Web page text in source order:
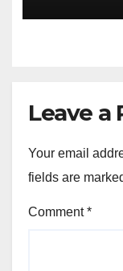
Leave a
Your email
fields are
Comment*